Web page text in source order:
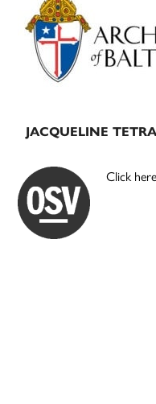
Sidebar
JACQUELINE
Click